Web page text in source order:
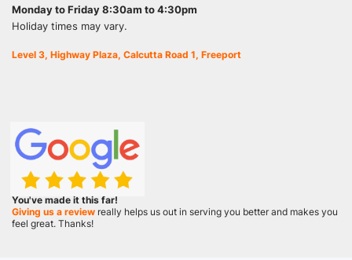
Monday to Friday 8:30am to 4:30pm
Holiday times may vary.
Level 3, Highway Plaza, Calcutta Road 1, Freeport
You've made it this far!
Giving us a review really helps us out in serving you better and makes you
feel great. Thanks!